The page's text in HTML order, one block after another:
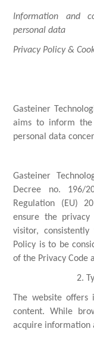
PC
Software
Circuit Breakers
Tools
Hotel
Repair Services
Information and
personal data
Privacy Policy &
Gasteiner
aims to inform the
personal data
Gasteiner
Decree no. 196/
Regulation (EU)
ensure the
visitor,
Policy is to be
of the Privacy Code
2.
The website
content. While
acquire information